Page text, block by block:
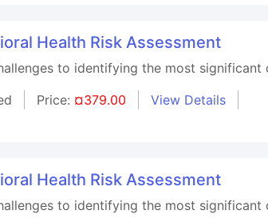
Health Risk Assessment
to identifying the most
Price: ¤379.00 View Details
Health Risk Assessment
to identifying the most